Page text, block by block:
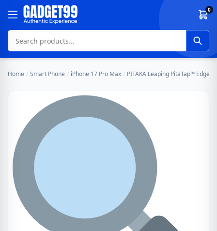
Skip to content 0
Home / Smart Phone / iPhone 17 Pro Max / PITAKA Leaping PitaTap™ Edge